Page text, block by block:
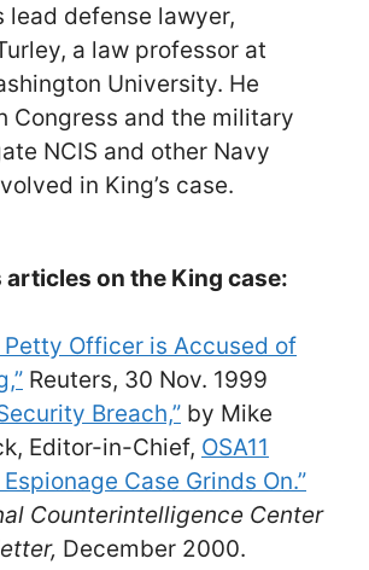
lead defense lawyer,
a law professor at
University. He
Congress and the military
NCIS and other Navy
in King’s case.
articles on the King case:
Petty Officer is Accused of
Reuters, 30 Nov. 1999
Breach,” by Mike
Editor-in-Chief, OSA11
Espionage Case Grinds On.”
Counterintelligence Center
December 2000.